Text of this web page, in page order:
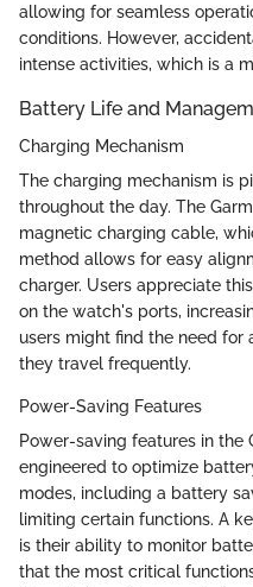
allowing for seamless
conditions. However,
intense activities, which is a
Battery Life and
Charging Mechanism
The charging mechanism is
throughout the day. The
magnetic charging cable,
method allows for easy
charger. Users appreciate
on the watch's ports,
users might find the need for
they travel frequently.
Power-Saving Features
Power-saving features in the
engineered to optimize
modes, including a battery
limiting certain functions. A
is their ability to monitor
that the most critical